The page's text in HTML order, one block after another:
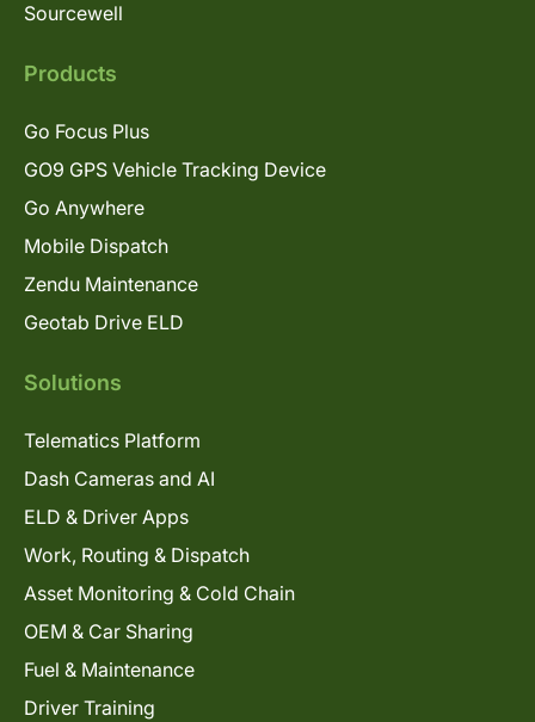
Sourcewell
Products
Go Focus Plus
GO9 GPS Vehicle Tracking Device
Go Anywhere
Mobile Dispatch
Zendu Maintenance
Geotab Drive ELD
Solutions
Telematics Platform
Dash Cameras and AI
ELD & Driver Apps
Work, Routing & Dispatch
Asset Monitoring & Cold Chain
OEM & Car Sharing
Fuel & Maintenance
Driver Training